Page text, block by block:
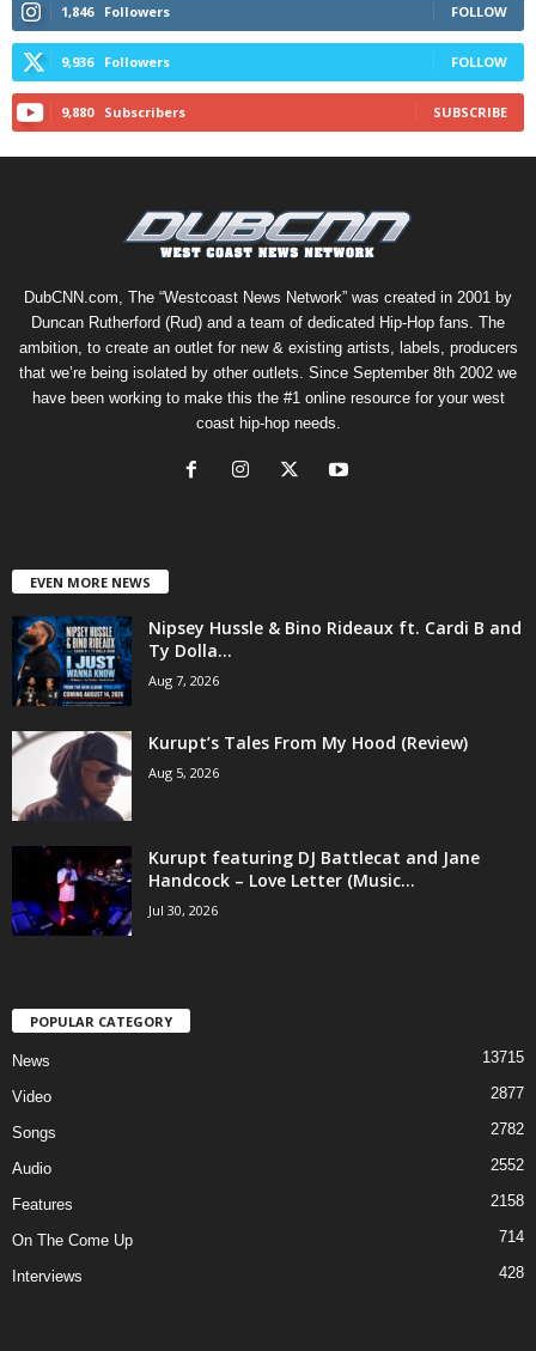
1,846 Followers FOLLOW
9,936 Followers FOLLOW
9,880 Subscribers SUBSCRIBE
DubCNN.com, The “Westcoast News Network” was created in 2001 by
Duncan Rutherford (Rud) and a team of dedicated Hip-Hop fans. The
ambition, to create an outlet for new & existing artists, labels, producers
that we’re being isolated by other outlets. Since September 8th 2002 we
have been working to make this the #1 online resource for your west
coast hip-hop needs.
EVEN MORE NEWS
Nipsey Hussle & Bino Rideaux ft. Cardi B and
Ty Dolla...
Aug 7, 2026
Kurupt’s Tales From My Hood (Review)
Aug 5, 2026
Kurupt featuring DJ Battlecat and Jane
Handcock – Love Letter (Music...
Jul 30, 2026
POPULAR CATEGORY
News 13715
Video 2877
Songs 2782
Audio 2552
Features 2158
On The Come Up 714
Interviews 428